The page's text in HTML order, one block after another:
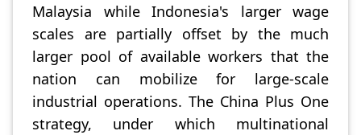
Malaysia while Indonesia's larger wage
scales are partially offset by the much
larger pool of available workers that the
nation can mobilize for large-scale
industrial operations. The China Plus One
strategy, under which multinational